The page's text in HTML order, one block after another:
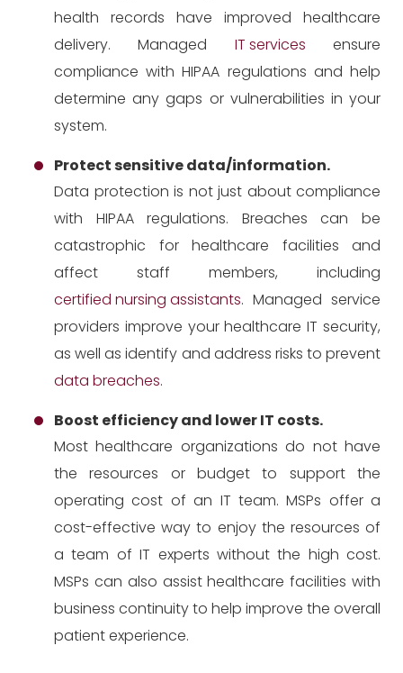
health records have improved healthcare
delivery. Managed IT services ensure
compliance with HIPAA regulations and help
determine any gaps or vulnerabilities in your
system.
Protect sensitive data/information.
Data protection is not just about compliance
with HIPAA regulations. Breaches can be
catastrophic for healthcare facilities and
affect staff members, including
certified nursing assistants. Managed service
providers improve your healthcare IT security,
as well as identify and address risks to prevent
data breaches.
Boost efficiency and lower IT costs.
Most healthcare organizations do not have
the resources or budget to support the
operating cost of an IT team. MSPs offer a
cost-effective way to enjoy the resources of
a team of IT experts without the high cost.
MSPs can also assist healthcare facilities with
business continuity to help improve the overall
patient experience.